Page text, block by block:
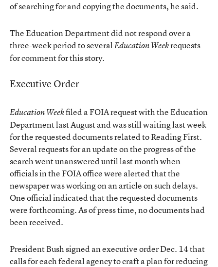
of searching for and copying the documents, he said.
The Education Department did not respond over a
three-week period to severalEducation Weekrequests
for comment for this story.
Executive Order
Education Weekfiled a FOIA request with the Education
Department last August and was still waiting last week
for the requested documents related to Reading First.
Several requests for an update on the progress of the
search went unanswered until last month when
officials in the FOIA office were alerted that the
newspaper was working on an article on such delays.
One official indicated that the requested documents
were forthcoming. As of press time, no documents had
been received.
President Bush signed an executive order Dec. 14 that
calls for each federal agency to craft a plan for reducing